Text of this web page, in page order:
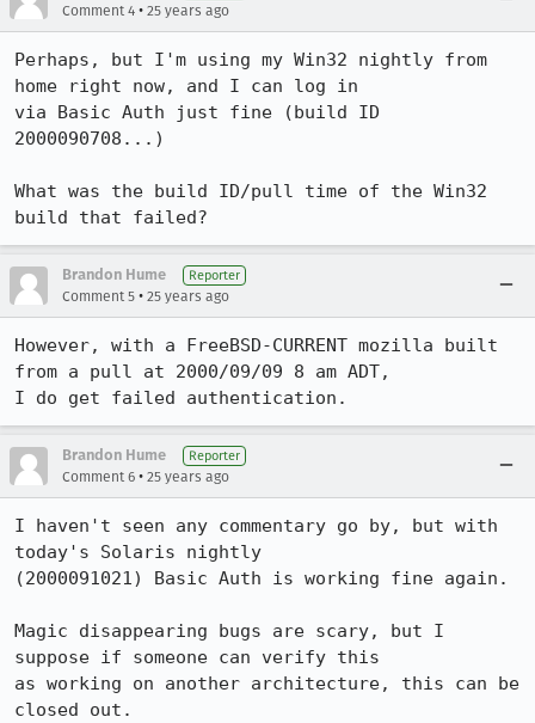
Comment 4 • 25 years ago
Perhaps, but I'm using my Win32 nightly from
home right now, and I can log in
via Basic Auth just fine (build ID
2000090708...)
What was the build ID/pull time of the Win32
build that failed?
Brandon Hume Reporter
Comment 5 • 25 years ago
However, with a FreeBSD-CURRENT mozilla built
from a pull at 2000/09/09 8 am ADT,
I do get failed authentication.
Brandon Hume Reporter
Comment 6 • 25 years ago
I haven't seen any commentary go by, but with
today's Solaris nightly
(2000091021) Basic Auth is working fine again.
Magic disappearing bugs are scary, but I
suppose if someone can verify this
as working on another architecture, this can be
closed out.